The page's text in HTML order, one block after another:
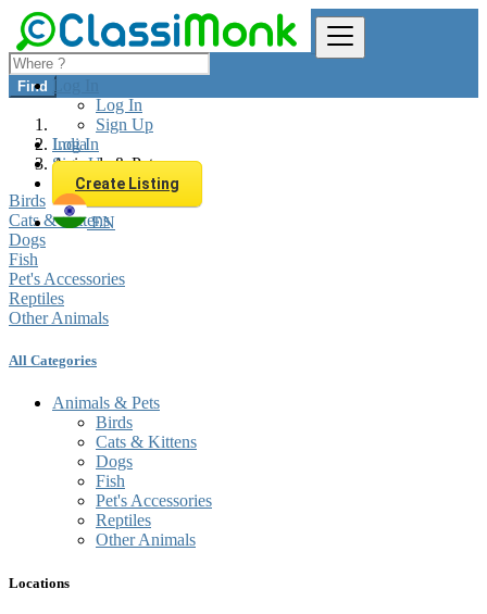
Log In
Log In
Sign Up
Log In
Sign Up
Create Listing
EN
Find
India
Animals & Pets
Birds
Cats & Kittens
Dogs
Fish
Pet's Accessories
Reptiles
Other Animals
All Categories
Animals & Pets
Birds
Cats & Kittens
Dogs
Fish
Pet's Accessories
Reptiles
Other Animals
Locations